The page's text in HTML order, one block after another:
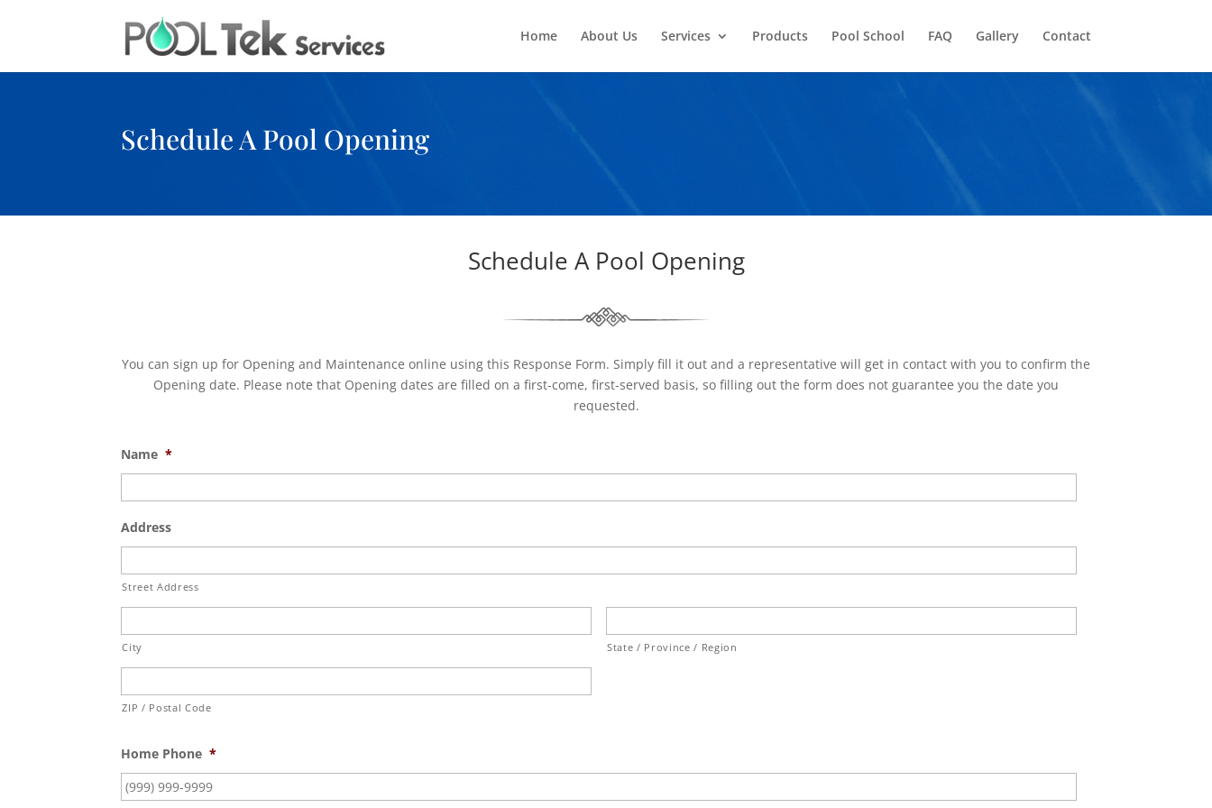
Home About Us Services Products Pool School FAQ Gallery Contact
Schedule A Pool Opening
Schedule A Pool Opening
You can sign up for Opening and Maintenance online using this Response Form. Simply fill it out and a representative will get in contact with you to confirm the
Opening date. Please note that Opening dates are filled on a first-come, first-served basis, so filling out the form does not guarantee you the date you
requested.
Name *
Address
Street Address
City State / Province / Region
ZIP / Postal Code
Home Phone *